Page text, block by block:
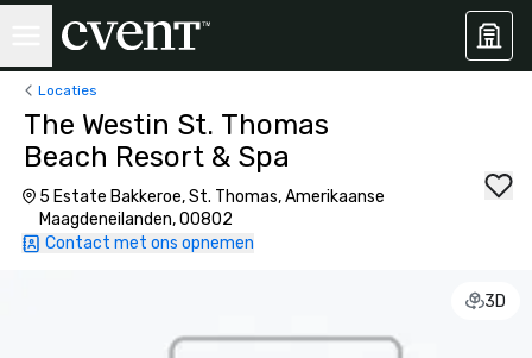
Locaties
The Westin St. Thomas
Beach Resort & Spa
5 Estate Bakkeroe, St. Thomas, Amerikaanse
Maagdeneilanden, 00802
Contact met ons opnemen
3D